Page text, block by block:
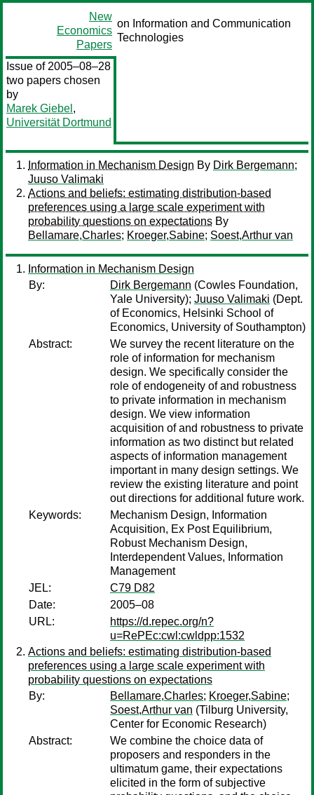
New
Economics
Papers
on Information and Communication
Technologies
Issue of 2005–08–28
two papers chosen
by
Marek Giebel ,
Universität Dortmund
Information in Mechanism Design By Dirk Bergemann;
Juuso Valimaki
Actions and beliefs: estimating distribution-based
preferences using a large scale experiment with
probability questions on expectations By
Bellamare,Charles; Kroeger,Sabine; Soest,Arthur van
Information in Mechanism Design
By:
Dirk Bergemann (Cowles Foundation,
Yale University); Juuso Valimaki (Dept.
of Economics, Helsinki School of
Economics, University of Southampton)
Abstract:
We survey the recent literature on the
role of information for mechanism
design. We specifically consider the
role of endogeneity of and robustness
to private information in mechanism
design. We view information
acquisition of and robustness to private
information as two distinct but related
aspects of information management
important in many design settings. We
review the existing literature and point
out directions for additional future work.
Keywords:
Mechanism Design, Information
Acquisition, Ex Post Equilibrium,
Robust Mechanism Design,
Interdependent Values, Information
Management
JEL:
C79 D82
Date:
2005–08
URL:
https://d.repec.org/n?
u=RePEc:cwl:cwldpp:1532
Actions and beliefs: estimating distribution-based
preferences using a large scale experiment with
probability questions on expectations
By:
Bellamare,Charles; Kroeger,Sabine;
Soest,Arthur van (Tilburg University,
Center for Economic Research)
Abstract:
We combine the choice data of
proposers and responders in the
ultimatum game, their expectations
elicited in the form of subjective